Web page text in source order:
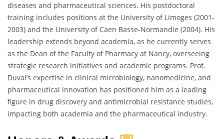
diseases and pharmaceutical sciences. His postdoctoral
training includes positions at the University of Limoges (2001-
2003) and the University of Caen Basse-Normandie (2004). His
leadership extends beyond academia, as he currently serves
as the Dean of the Faculty of Pharmacy at Nancy, overseeing
strategic research initiatives and academic programs. Prof.
Duval’s expertise in clinical microbiology, nanomedicine, and
pharmaceutical innovation has positioned him as a leading
figure in drug discovery and antimicrobial resistance studies,
impacting both academia and the pharmaceutical industry.